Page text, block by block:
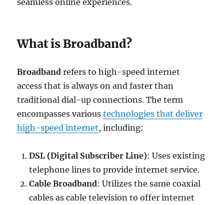
seamless online experiences.
What is Broadband?
Broadband refers to high-speed internet
access that is always on and faster than
traditional dial-up connections. The term
encompasses varioustechnologies that deliver
high-speed internet, including:
DSL (Digital Subscriber Line): Uses existing
telephone lines to provide internet service.
Cable Broadband: Utilizes the same coaxial
cables as cable television to offer internet